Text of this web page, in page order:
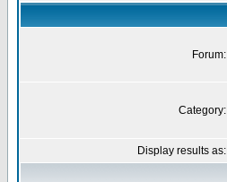
Forum:
Category:
Display results as: